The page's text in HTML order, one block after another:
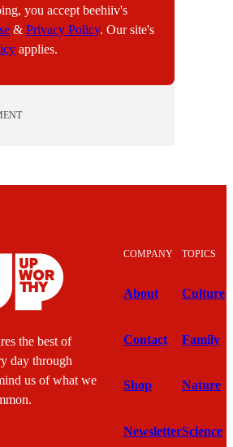
you accept beehiiv's
& Privacy Policy. Our site's
applies.
the best of
day through
us of what we
COMPANY
About
Contact
Shop
Newsletter
TOPICS
Culture
Family
Nature
Science